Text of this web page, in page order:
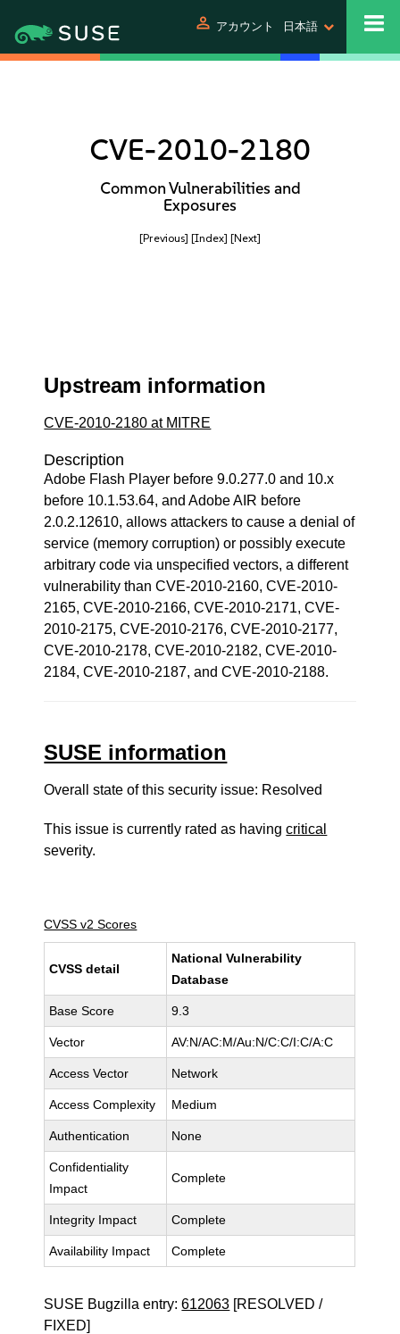
person アカウント 日本語
CVE-2010-2180
Common Vulnerabilities and
Exposures
[Previous] [Index] [Next]
Upstream information
CVE-2010-2180 at MITRE
Description
Adobe Flash Player before 9.0.277.0 and 10.x
before 10.1.53.64, and Adobe AIR before
2.0.2.12610, allows attackers to cause a denial of
service (memory corruption) or possibly execute
arbitrary code via unspecified vectors, a different
vulnerability than CVE-2010-2160, CVE-2010-
2165, CVE-2010-2166, CVE-2010-2171, CVE-
2010-2175, CVE-2010-2176, CVE-2010-2177,
CVE-2010-2178, CVE-2010-2182, CVE-2010-
2184, CVE-2010-2187, and CVE-2010-2188.
SUSE information
Overall state of this security issue: Resolved
This issue is currently rated as havingcritical
severity.
CVSS v2 Scores
CVSS detail
National Vulnerability
Database
Base Score 9.3
Vector AV:N/AC:M/Au:N/C:C/I:C/A:C
Access Vector Network
Access Complexity Medium
Authentication None
Confidentiality
Impact
Complete
Integrity Impact Complete
Availability Impact Complete
SUSE Bugzilla entry:612063 [RESOLVED /
FIXED]